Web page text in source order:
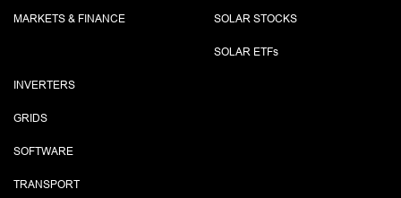
MARKETS & FINANCE SOLAR STOCKS
SOLAR ETFs
INVERTERS
GRIDS
SOFTWARE
TRANSPORT